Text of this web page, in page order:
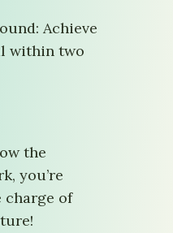
Achieve
within two
the
you’re
charge of